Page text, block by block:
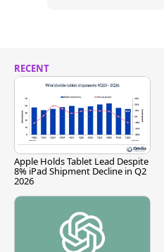
RECENT
Apple Holds Tablet Lead Despite
8% iPad Shipment Decline in Q2
2026